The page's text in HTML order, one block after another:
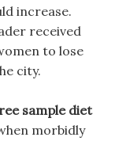
increase.
received
to lose
city.
sample diet
morbidly